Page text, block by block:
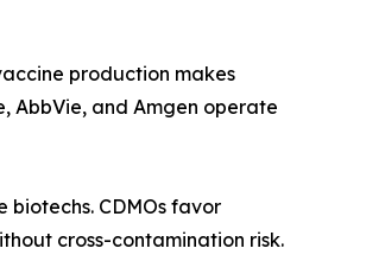
production makes
AbbVie, and Amgen operate
biotechs. CDMOs favor
cross-contamination risk.